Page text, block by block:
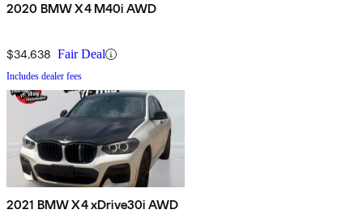
2020 BMW X4 M40i AWD
$34,638 Fair Deal
Includes dealer fees
2021 BMW X4 xDrive30i AWD